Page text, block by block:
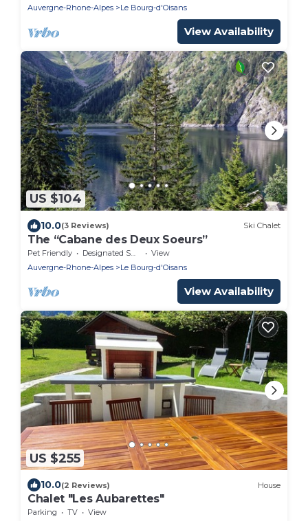
Auvergne-Rhone-Alpes
Le Bourg-d'Oisans
View Availability
US $104
10.0(3 Reviews) Ski Chalet
The “Cabane des Deux Soeurs”
Pet Friendly Designated Smoking Area
View
Auvergne-Rhone-Alpes
Le Bourg-d'Oisans
View Availability
US $255
10.0(2 Reviews) House
Chalet "Les Aubarettes"
Parking TV
View